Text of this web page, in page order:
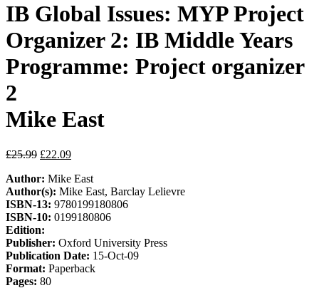
IB Global Issues: MYP Project
Organizer 2: IB Middle Years
Programme: Project organizer
2
Mike East
£25.99 £22.09
Author: Mike East
Author(s): Mike East, Barclay Lelievre
ISBN-13: 9780199180806
ISBN-10: 0199180806
Edition:
Publisher: Oxford University Press
Publication Date: 15-Oct-09
Format: Paperback
Pages: 80